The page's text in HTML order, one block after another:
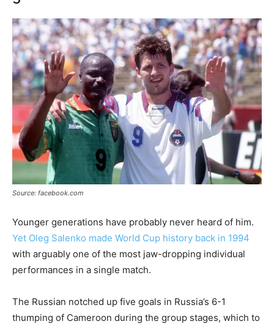
Source: facebook.com
Younger generations have probably never heard of him.
Yet Oleg Salenko made World Cup history back in 1994
with arguably one of the most jaw-dropping individual
performances in a single match.
The Russian notched up five goals in Russia’s 6-1
thumping of Cameroon during the group stages, which to